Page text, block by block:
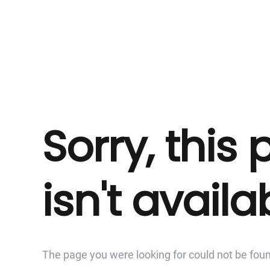
Sorry, this
isn't
The page you were looking for could not be